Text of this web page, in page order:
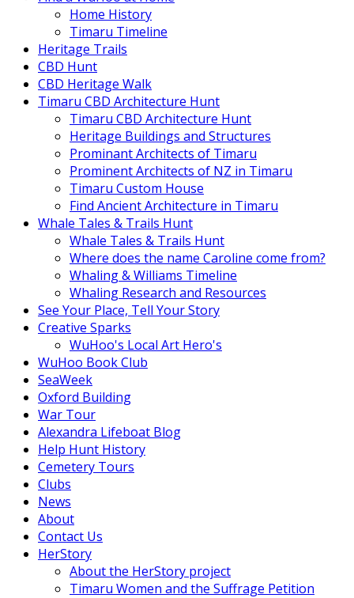
Home History
Timaru Timeline
Heritage Trails
CBD Hunt
CBD Heritage Walk
Timaru CBD Architecture Hunt
Timaru CBD Architecture Hunt
Heritage Buildings and Structures
Prominant Architects of Timaru
Prominent Architects of NZ in Timaru
Timaru Custom House
Find Ancient Architecture in Timaru
Whale Tales & Trails Hunt
Whale Tales & Trails Hunt
Where does the name Caroline come from?
Whaling & Williams Timeline
Whaling Research and Resources
See Your Place, Tell Your Story
Creative Sparks
WuHoo's Local Art Hero's
WuHoo Book Club
SeaWeek
Oxford Building
War Tour
Alexandra Lifeboat Blog
Help Hunt History
Cemetery Tours
Clubs
News
About
Contact Us
HerStory
About the HerStory project
Timaru Women and the Suffrage Petition